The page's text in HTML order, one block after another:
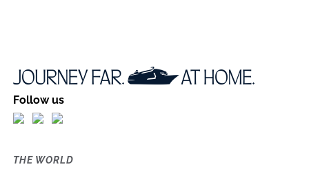
Follow us
THE WORLD